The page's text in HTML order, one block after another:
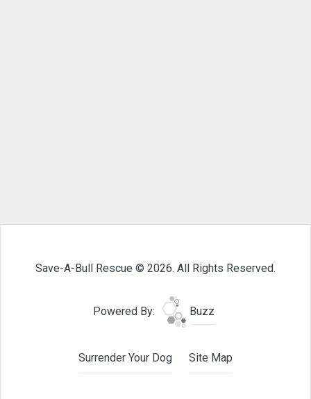
Save-A-Bull Rescue © 2026. All Rights Reserved.
Powered By: Buzz
Surrender Your Dog Site Map